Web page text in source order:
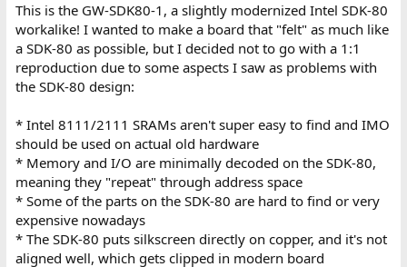
This is the GW-SDK80-1, a slightly modernized Intel SDK-80
workalike! I wanted to make a board that "felt" as much like
a SDK-80 as possible, but I decided not to go with a 1:1
reproduction due to some aspects I saw as problems with
the SDK-80 design:
* Intel 8111/2111 SRAMs aren't super easy to find and IMO
should be used on actual old hardware
* Memory and I/O are minimally decoded on the SDK-80,
meaning they "repeat" through address space
* Some of the parts on the SDK-80 are hard to find or very
expensive nowadays
* The SDK-80 puts silkscreen directly on copper, and it's not
aligned well, which gets clipped in modern board